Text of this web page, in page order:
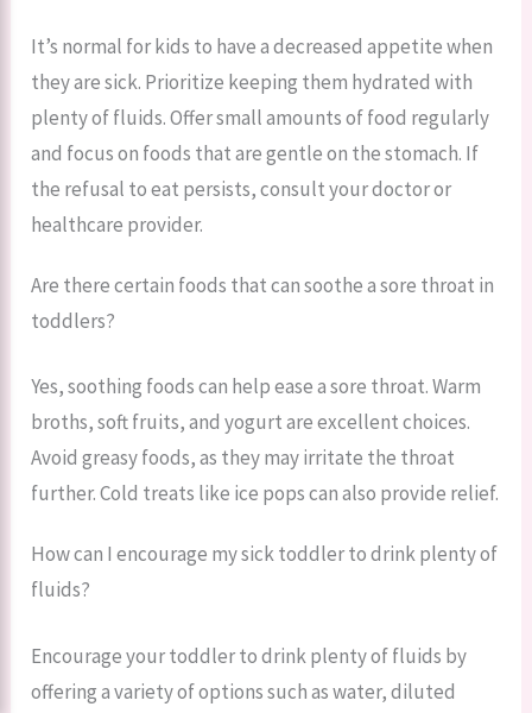
It’s normal for kids to have a decreased appetite when
they are sick. Prioritize keeping them hydrated with
plenty of fluids. Offer small amounts of food regularly
and focus on foods that are gentle on the stomach. If
the refusal to eat persists, consult your doctor or
healthcare provider.
Are there certain foods that can soothe a sore throat in
toddlers?
Yes, soothing foods can help ease a sore throat. Warm
broths, soft fruits, and yogurt are excellent choices.
Avoid greasy foods, as they may irritate the throat
further. Cold treats like ice pops can also provide relief.
How can I encourage my sick toddler to drink plenty of
fluids?
Encourage your toddler to drink plenty of fluids by
offering a variety of options such as water, diluted